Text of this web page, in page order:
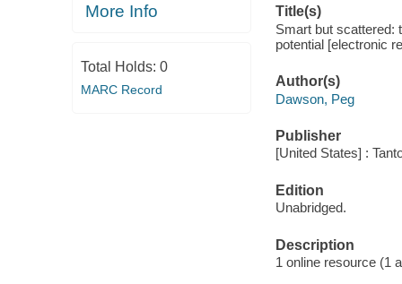
More Info
Total Holds: 0
MARC Record
Title(s)
Smart but scattered:
potential [electronic
Author(s)
Dawson, Peg
Publisher
[United States] :
Edition
Unabridged.
Description
1 online resource (1